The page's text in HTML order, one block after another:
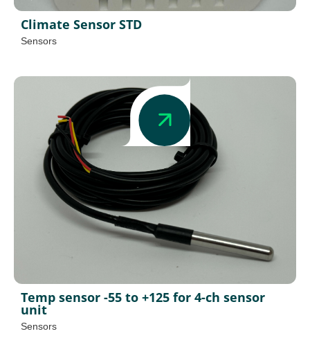
Climate Sensor STD
Sensors
Temp sensor -55 to +125 for 4-ch sensor
unit
Sensors